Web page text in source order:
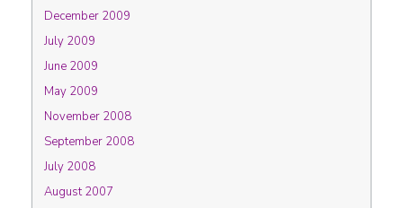
December 2009
July 2009
June 2009
May 2009
November 2008
September 2008
July 2008
August 2007